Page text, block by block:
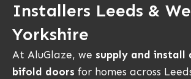
Installers Leeds &
Yorkshire
At AluGlaze, we supply and install
bifold doors for homes across